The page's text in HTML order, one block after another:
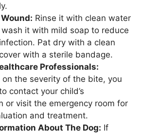
Rinse it with clean water
it with mild soap to reduce
Pat dry with a clean
with a sterile bandage.
Professionals:
on the severity of the bite, you
contact your child’s
or visit the emergency room for
and treatment.
About The Dog: If